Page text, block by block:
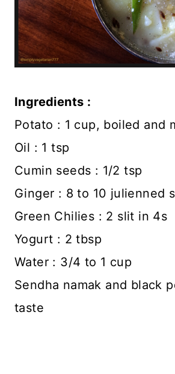
Ingredients :
Potato : 1 cup, boiled and
Oil : 1 tsp
Cumin seeds : 1/2 tsp
Ginger : 8 to 10 julienned
Green Chilies : 2 slit in 4s
Yogurt : 2 tbsp
Water : 3/4 to 1 cup
Sendha namak and black
taste